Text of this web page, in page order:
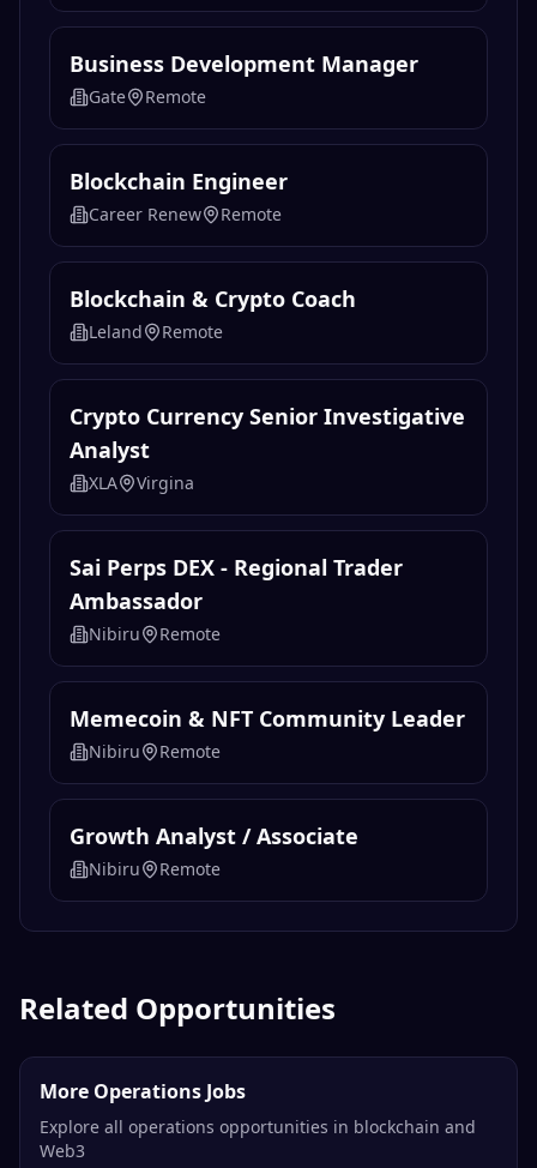
Business Development Manager
Gate Remote
Blockchain Engineer
Career Renew Remote
Blockchain & Crypto Coach
Leland Remote
Crypto Currency Senior Investigative
Analyst
XLA Virgina
Sai Perps DEX - Regional Trader
Ambassador
Nibiru Remote
Memecoin & NFT Community Leader
Nibiru Remote
Growth Analyst / Associate
Nibiru Remote
Related Opportunities
More Operations Jobs
Explore all operations opportunities in blockchain and
Web3